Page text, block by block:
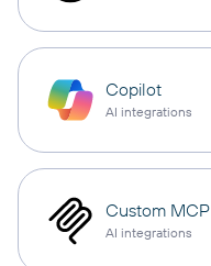
Copilot
AI integrations
Custom MCP
AI integrations